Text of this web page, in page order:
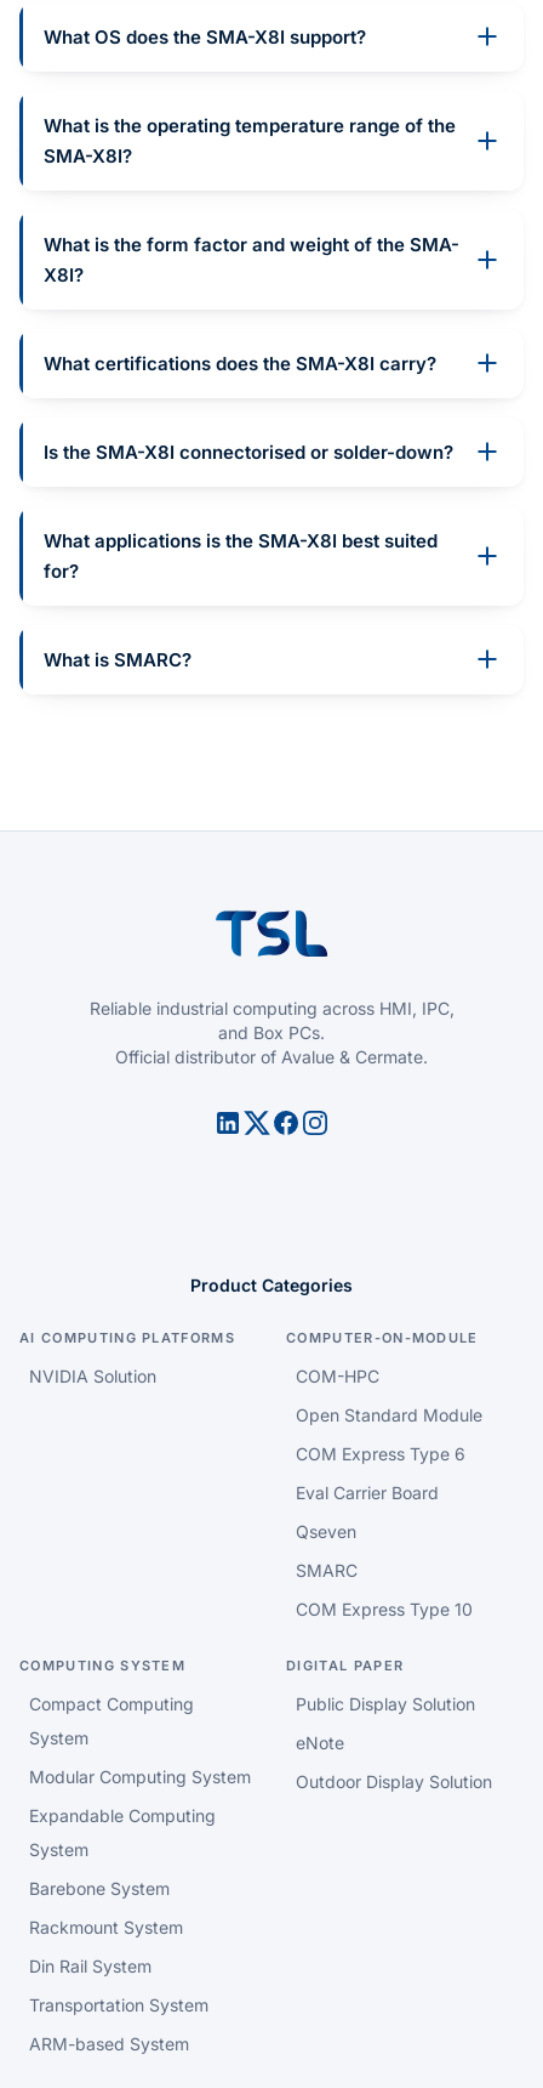
What OS does the SMA-X8I support?
What is the operating temperature range of the
SMA-X8I?
What is the form factor and weight of the SMA-
X8I?
What certifications does the SMA-X8I carry?
Is the SMA-X8I connectorised or solder-down?
What applications is the SMA-X8I best suited
for?
What is SMARC?
Reliable industrial computing across HMI, IPC,
and Box PCs.
Official distributor of Avalue & Cermate.
Product Categories
AI COMPUTING PLATFORMS
NVIDIA Solution
COMPUTER-ON-MODULE
COM-HPC
Open Standard Module
COM Express Type 6
Eval Carrier Board
Qseven
SMARC
COM Express Type 10
COMPUTING SYSTEM
Compact Computing
System
Modular Computing System
Expandable Computing
System
Barebone System
Rackmount System
Din Rail System
Transportation System
ARM-based System
DIGITAL PAPER
Public Display Solution
eNote
Outdoor Display Solution